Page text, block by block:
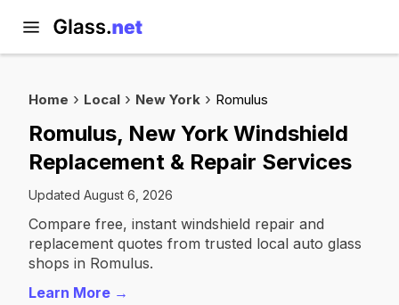
Home Local New York Romulus
Romulus, New York Windshield
Replacement & Repair Services
Updated August 6, 2026
Compare free, instant windshield repair and
replacement quotes from trusted local auto glass
shops in Romulus.
Learn More →